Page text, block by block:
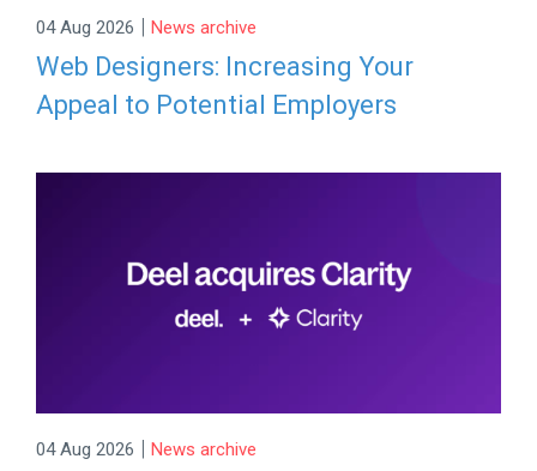
04 Aug 2026 | News archive
Web Designers: Increasing Your
Appeal to Potential Employers
04 Aug 2026 | News archive